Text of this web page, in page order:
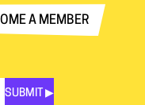
A MEMBER
SUBMIT ▶︎